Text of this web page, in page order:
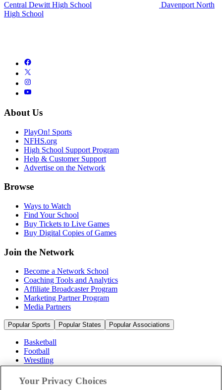
Central Dewitt High School
Davenport North
High School
About Us
PlayOn! Sports
NFHS.org
High School Support Program
Help & Customer Support
Advertise on the Network
Browse
Ways to Watch
Find Your School
Buy Tickets to Live Games
Buy Digital Copies of Games
Join the Network
Become a Network School
Coaching Tools and Analytics
Affiliate Broadcaster Program
Marketing Partner Program
Media Partners
Popular Sports Popular States Popular Associations
Basketball
Football
Wrestling
Volleyball
Soccer
Cheerleading & Dance
Your Privacy Choices